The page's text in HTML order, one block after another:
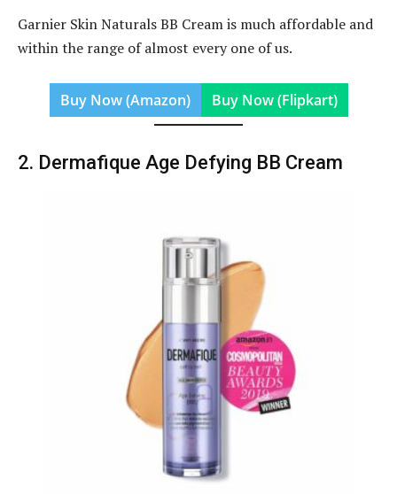
Garnier Skin Naturals BB Cream is much affordable and
within the range of almost every one of us.
Buy Now (Amazon) Buy Now (Flipkart)
2. Dermafique Age Defying BB Cream